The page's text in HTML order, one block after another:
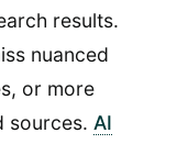
results.
nuanced
or more
sources. AI